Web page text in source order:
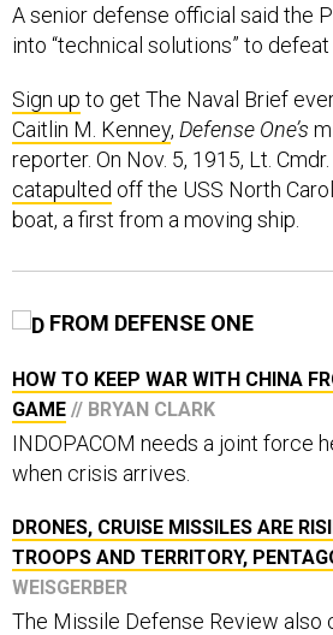
A senior defense official said the
into “technical solutions” to
Sign up to get The Naval Brief
Caitlin M. Kenney, Defense One’s
reporter. On Nov. 5, 1915, Lt.
catapulted off the USS North
boat, a first from a moving ship.
FROM DEFENSE ONE
HOW TO KEEP WAR WITH CHINA
GAME // BRYAN CLARK
INDOPACOM needs a joint force
when crisis arrives.
DRONES, CRUISE MISSILES ARE
TROOPS AND TERRITORY,
WEISGERBER
The Missile Defense Review also